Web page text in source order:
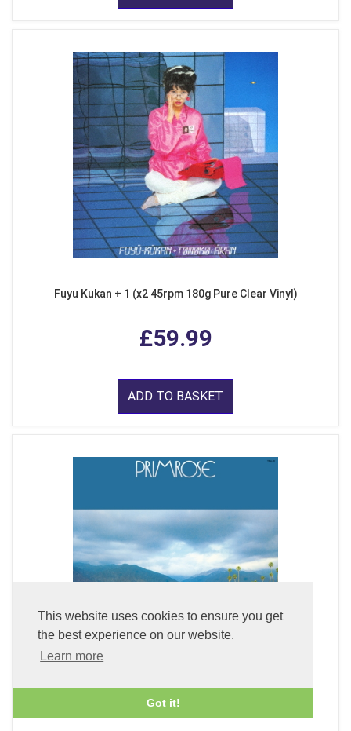
This website uses cookies to ensure you get
the best experience on our website.
Learn more
Got it!
Fuyu Kukan + 1 (x2 45rpm 180g Pure Clear Vinyl)
£59.99
ADD TO BASKET
Primrose (LP Vinyl)